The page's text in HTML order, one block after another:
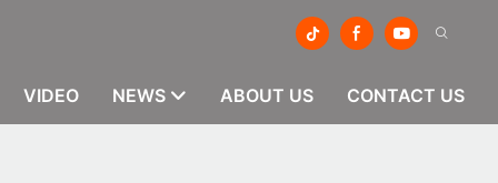
VIDEO NEWS ABOUT US CONTACT US